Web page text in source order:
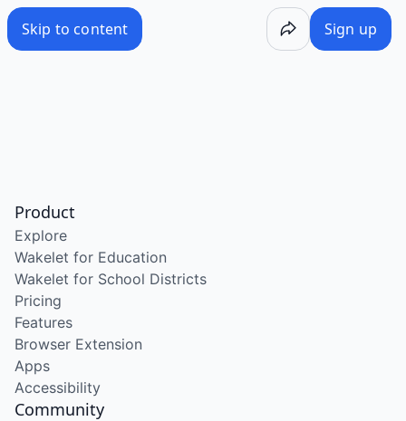
Skip to content Sign up
Product
Explore
Wakelet for Education
Wakelet for School Districts
Pricing
Features
Browser Extension
Apps
Accessibility
Community